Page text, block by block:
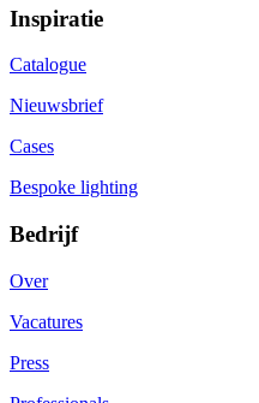
Inspiratie
Catalogue
Nieuwsbrief
Cases
Bespoke lighting
Bedrijf
Over
Vacatures
Press